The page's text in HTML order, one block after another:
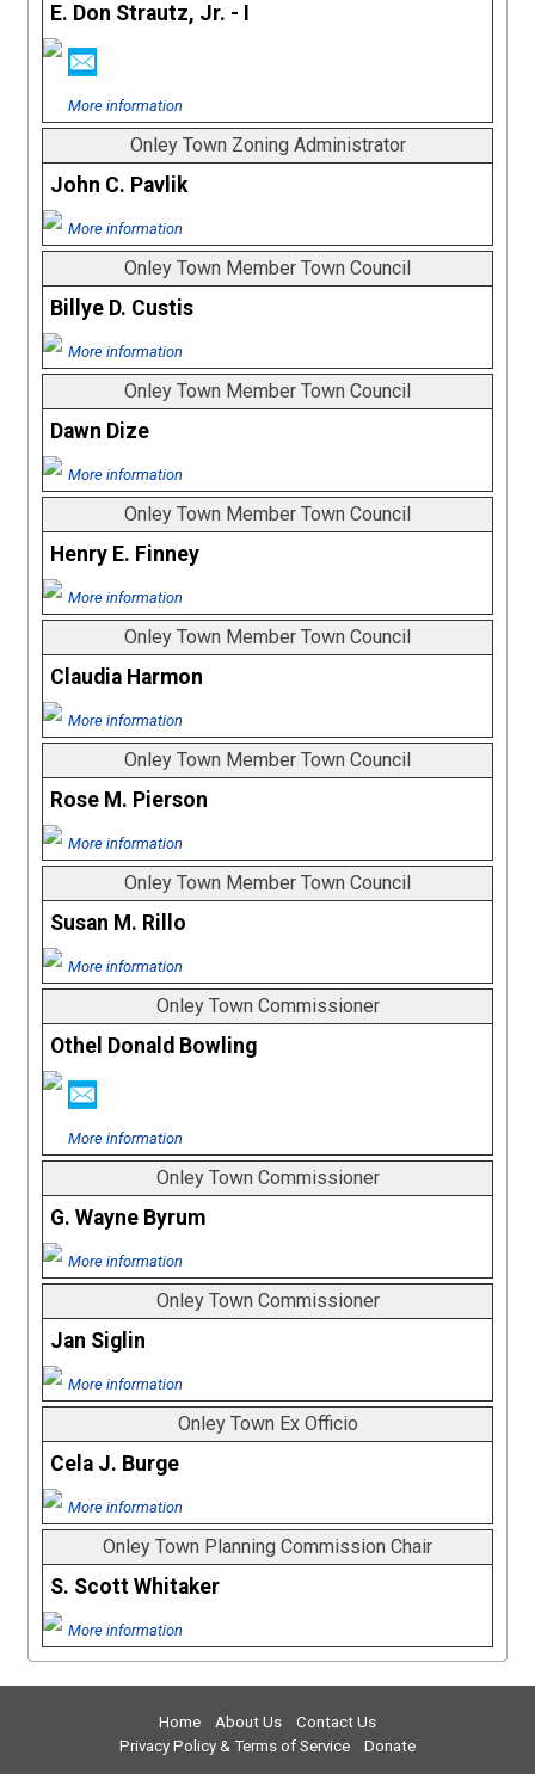
E. Don Strautz, Jr. - I
More information
Onley Town Zoning Administrator
John C. Pavlik
More information
Onley Town Member Town Council
Billye D. Custis
More information
Onley Town Member Town Council
Dawn Dize
More information
Onley Town Member Town Council
Henry E. Finney
More information
Onley Town Member Town Council
Claudia Harmon
More information
Onley Town Member Town Council
Rose M. Pierson
More information
Onley Town Member Town Council
Susan M. Rillo
More information
Onley Town Commissioner
Othel Donald Bowling
More information
Onley Town Commissioner
G. Wayne Byrum
More information
Onley Town Commissioner
Jan Siglin
More information
Onley Town Ex Officio
Cela J. Burge
More information
Onley Town Planning Commission Chair
S. Scott Whitaker
More information
Home About Us
Contact Us
Privacy Policy & Terms of Service
Donate